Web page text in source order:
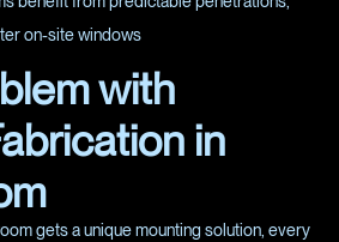
on-site windows
with
in
gets a unique mounting solution, every